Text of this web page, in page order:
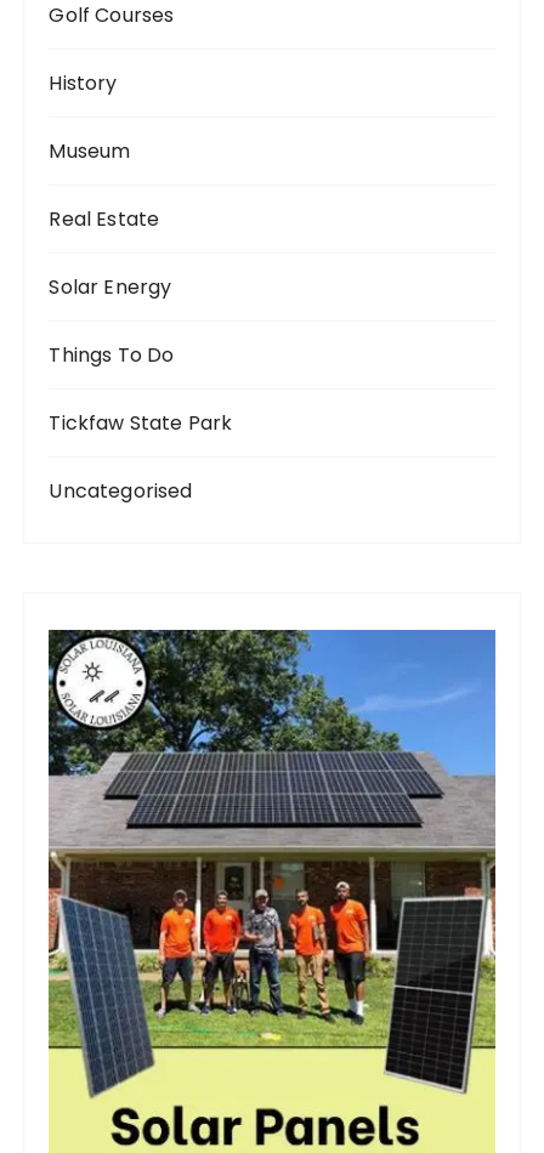
Golf Courses
History
Museum
Real Estate
Solar Energy
Things To Do
Tickfaw State Park
Uncategorised